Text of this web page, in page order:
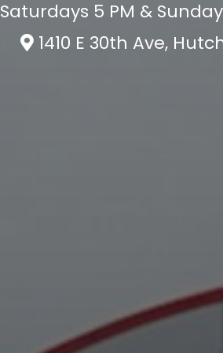
Saturdays 5 PM &
1410 E 30th Ave,